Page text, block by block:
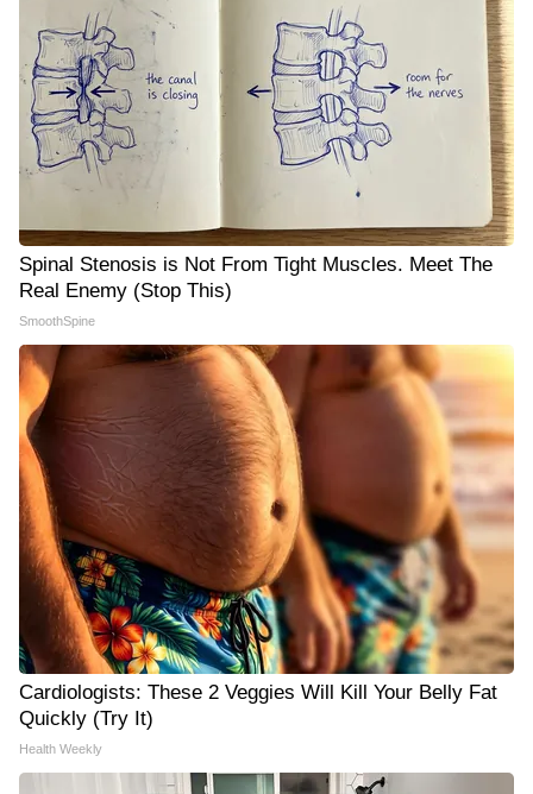
Spinal Stenosis is Not From Tight Muscles. Meet The
Real Enemy (Stop This)
SmoothSpine
Cardiologists: These 2 Veggies Will Kill Your Belly Fat
Quickly (Try It)
Health Weekly